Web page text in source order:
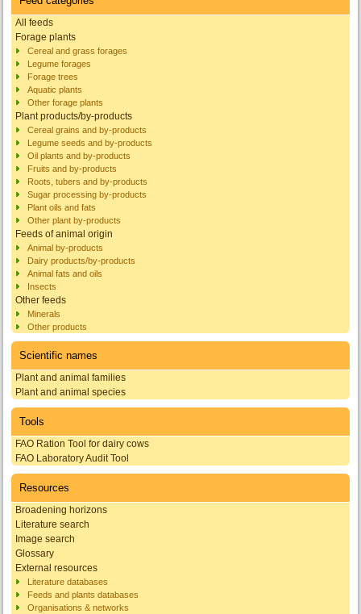
All feeds
Forage plants
Cereal and grass forages
Legume forages
Forage trees
Aquatic plants
Other forage plants
Plant products/by-products
Cereal grains and by-products
Legume seeds and by-products
Oil plants and by-products
Fruits and by-products
Roots, tubers and by-products
Sugar processing by-products
Plant oils and fats
Other plant by-products
Feeds of animal origin
Animal by-products
Dairy products/by-products
Animal fats and oils
Insects
Other feeds
Minerals
Other products
Scientific names
Plant and animal families
Plant and animal species
Tools
FAO Ration Tool for dairy cows
FAO Laboratory Audit Tool
Resources
Broadening horizons
Literature search
Image search
Glossary
External resources
Literature databases
Feeds and plants databases
Organisations & networks